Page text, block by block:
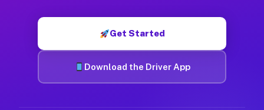
Get Started
Download the Driver App